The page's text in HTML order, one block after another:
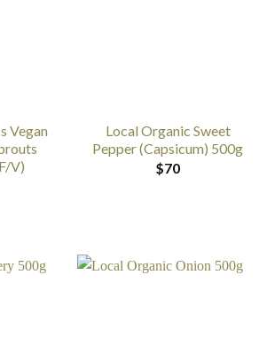
Vegan
V)
Local Organic Sweet
Pepper (Capsicum) 500g
$70